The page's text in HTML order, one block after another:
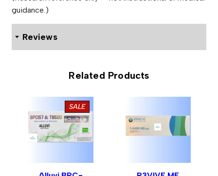
guidance.)
Reviews
Jason Read
Rated
of 5
01/03/2026
I ordered this product on the Friday and received it on
the Saturday in excellent condition. Fast and efficient
Related Products
SALEPRODUCT
ON
SALE